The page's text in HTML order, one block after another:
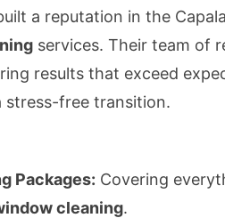
a reputation in the
services. Their team of
results that exceed
stress-free transition.
Packages: Covering
cleaning.